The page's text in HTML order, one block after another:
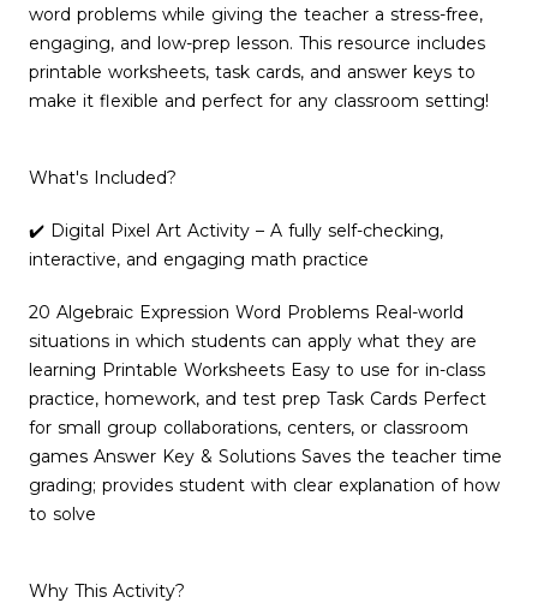
word problems while giving the teacher a stress-free,
engaging, and low-prep lesson. This resource includes
printable worksheets, task cards, and answer keys to
make it flexible and perfect for any classroom setting!
What's Included?
✔️ Digital Pixel Art Activity – A fully self-checking,
interactive, and engaging math practice
20 Algebraic Expression Word Problems Real-world
situations in which students can apply what they are
learning Printable Worksheets Easy to use for in-class
practice, homework, and test prep Task Cards Perfect
for small group collaborations, centers, or classroom
games Answer Key & Solutions Saves the teacher time
grading; provides student with clear explanation of how
to solve
Why This Activity?